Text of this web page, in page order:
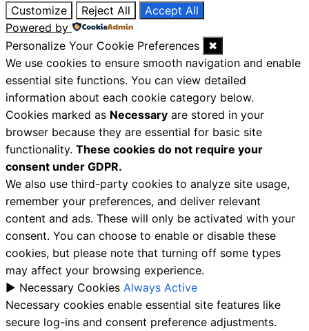
Customize Reject All
Accept All
Powered by
Personalize Your Cookie Preferences
✖
We use cookies to ensure smooth navigation and enable
essential site functions. You can view detailed
information about each cookie category below.
Cookies marked as Necessary are stored in your
browser because they are essential for basic site
functionality. These cookies do not require your
consent under GDPR.
We also use third-party cookies to analyze site usage,
remember your preferences, and deliver relevant
content and ads. These will only be activated with your
consent. You can choose to enable or disable these
cookies, but please note that turning off some types
may affect your browsing experience.
► Necessary Cookies Always Active
Necessary cookies enable essential site features like
secure log-ins and consent preference adjustments.